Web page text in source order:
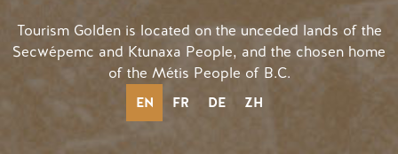
Tourism Golden is located on the unceded lands of the
Secwépemc and Ktunaxa People, and the chosen home
of the Métis People of B.C.
EN FR DE ZH